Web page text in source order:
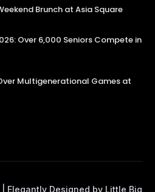
Brunch at Asia Square
Over 6,000 Seniors Compete in
Multigenerational Games at